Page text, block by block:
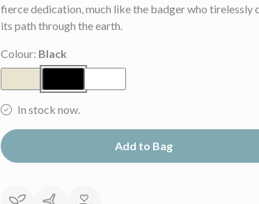
fierce dedication, much like the badger who tirelessly
its path through the earth.
Colour: Black
In stock now.
Add to Bag